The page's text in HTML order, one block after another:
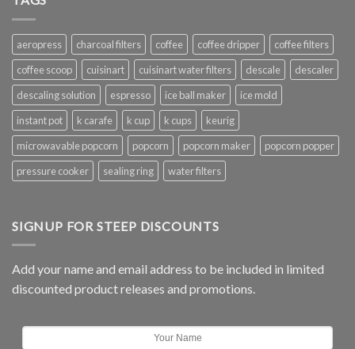
aeropress charcoal filters coffee coffee dripper
coffee filters
coffee scoop
cuisinart cuisinart water filters descale
descaler
descaling solution
espresso ice ball maker
ice mold
instant pot
k carafe k cup k cups
keurig
microwavable popcorn
popcorn popcorn maker
popcorn popper
pressure cooker
sealing ring water filters
SIGNUP FOR STEEP DISCOUNTS
Add your name and email address to be included in limited
discounted product releases and promotions.